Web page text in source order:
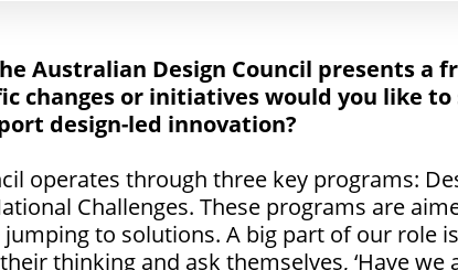
Australian Design Council presents a
changes or initiatives would you like to
design-led innovation?
operates through three key programs:
Challenges. These programs are
to solutions. A big part of our role
thinking and ask themselves, ‘Have we